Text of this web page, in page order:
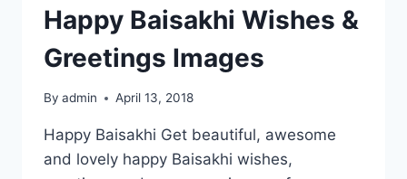
Happy Baisakhi Wishes &
Greetings Images
By admin April 13, 2018
Happy Baisakhi Get beautiful, awesome
and lovely happy Baisakhi wishes,